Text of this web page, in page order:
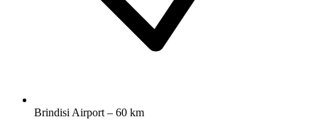
Brindisi Airport – 60 km